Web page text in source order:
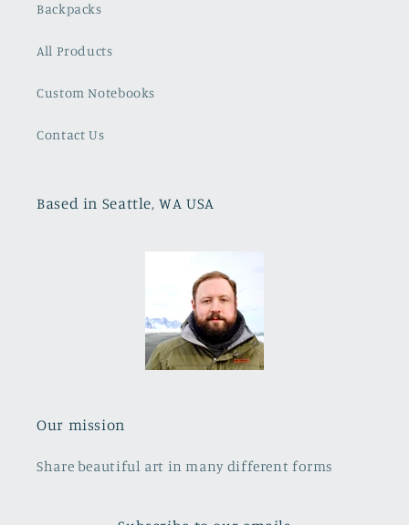
Backpacks
All Products
Custom Notebooks
Contact Us
Based in Seattle, WA USA
Our mission
Share beautiful art in many different forms